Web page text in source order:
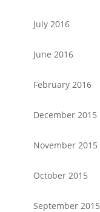
July 2016
June 2016
February 2016
December 2015
November 2015
October 2015
September 2015